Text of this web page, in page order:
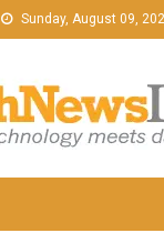
Sunday, August 09,